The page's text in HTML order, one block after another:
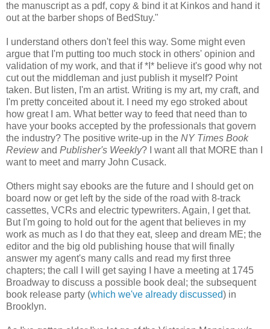
the manuscript as a pdf, copy & bind it at Kinkos and hand it
out at the barber shops of BedStuy."
I understand others don't feel this way. Some might even
argue that I'm putting too much stock in others' opinion and
validation of my work, and that if *I* believe it's good why not
cut out the middleman and just publish it myself? Point
taken. But listen, I'm an artist. Writing is my art, my craft, and
I'm pretty conceited about it. I need my ego stroked about
how great I am. What better way to feed that need than to
have your books accepted by the professionals that govern
the industry? The positive write-up in the NY Times Book
Reviewand Publisher's Weekly? I want all that MORE than I
want to meet and marry John Cusack.
Others might say ebooks are the future and I should get on
board now or get left by the side of the road with 8-track
cassettes, VCRs and electric typewriters. Again, I get that.
But I'm going to hold out for the agent that believes in my
work as much as I do that they eat, sleep and dream ME; the
editor and the big old publishing house that will finally
answer my agent's many calls and read my first three
chapters; the call I will get saying I have a meeting at 1745
Broadway to discuss a possible book deal; the subsequent
book release party (which we've already discussed) in
Brooklyn.